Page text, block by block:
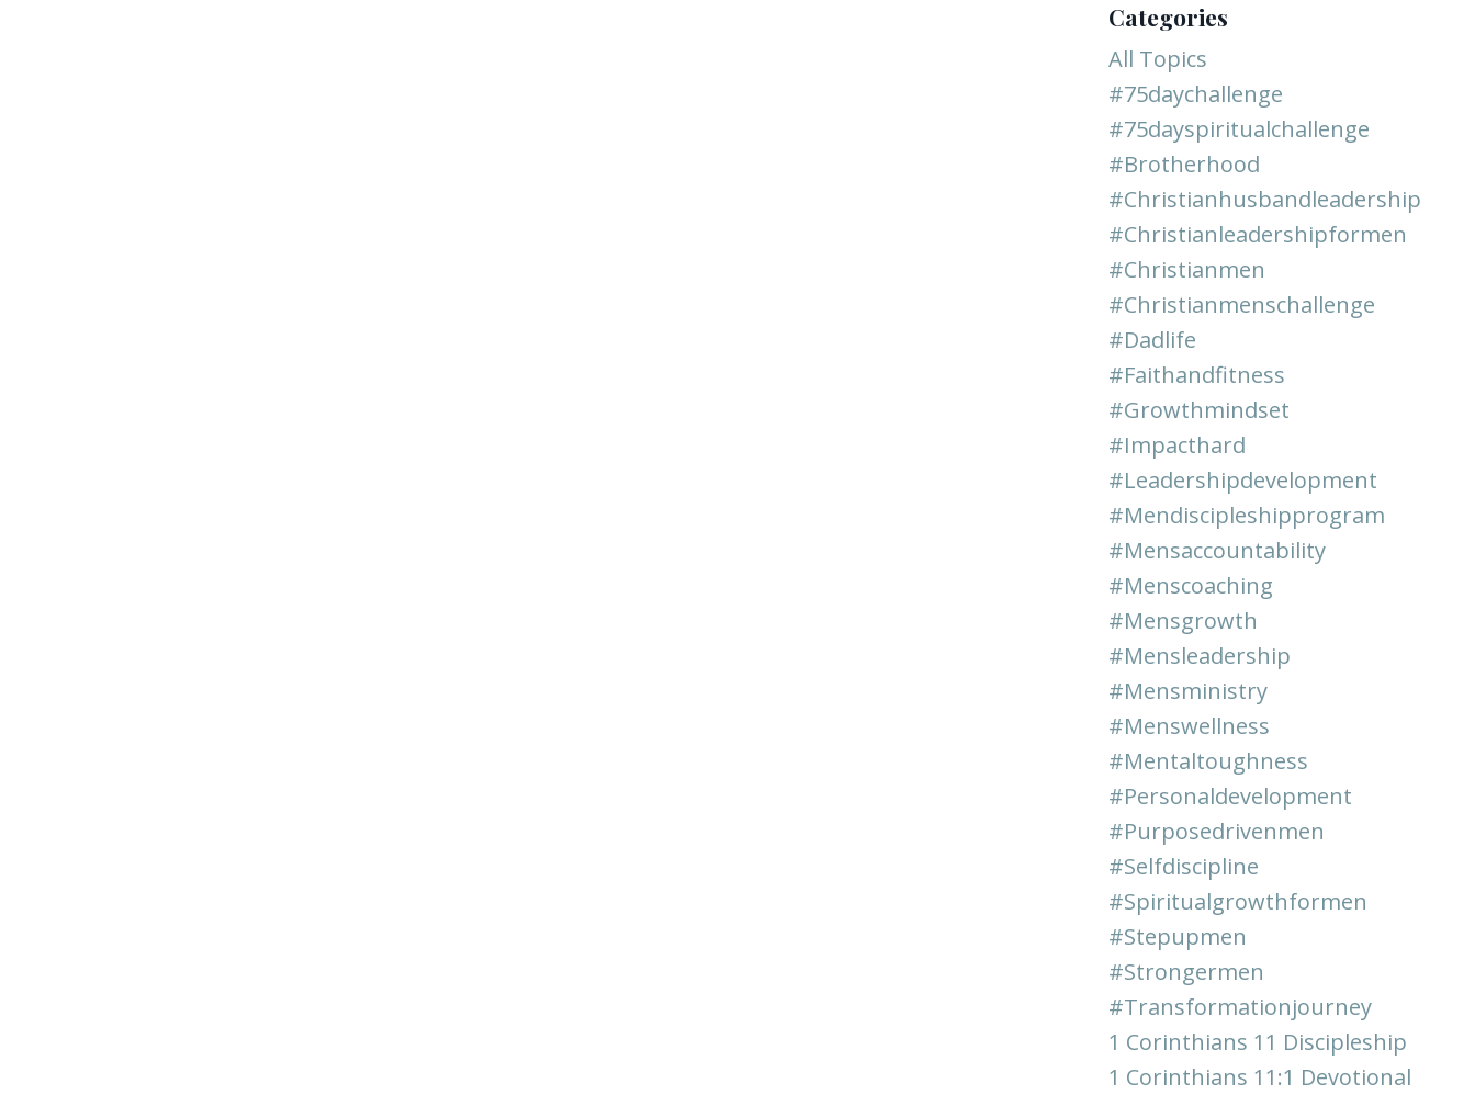
Categories
All Topics
#75daychallenge
#75dayspiritualchallenge
#brotherhood
#christianhusbandleadership
#christianleadershipformen
#christianmen
#christianmenschallenge
#dadlife
#faithandfitness
#growthmindset
#impacthard
#leadershipdevelopment
#mendiscipleshipprogram
#mensaccountability
#menscoaching
#mensgrowth
#mensleadership
#mensministry
#menswellness
#mentaltoughness
#personaldevelopment
#purposedrivenmen
#selfdiscipline
#spiritualgrowthformen
#stepupmen
#strongermen
#transformationjourney
1 Corinthians 11 Discipleship
1 Corinthians 11:1 Devotional